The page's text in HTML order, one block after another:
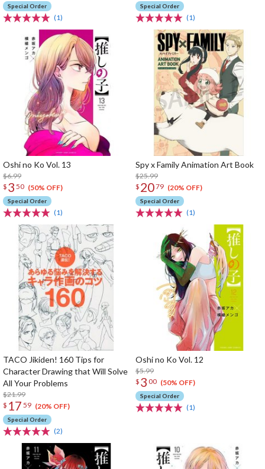
Special Order
(1)
Special Order
(1)
Oshi no Ko Vol. 13
$6.99
$ 3 50 (50% OFF)
Special Order
(1)
Spy x Family Animation Art Book
$25.99
$ 2079 (20% OFF)
Special Order
(1)
TACO Jikiden! 160 Tips for
Character Drawing that Will Solve
All Your Problems
$21.99
$ 17 59 (20% OFF)
Special Order
(2)
Oshi no Ko Vol. 12
$5.99
$ 3 00 (50% OFF)
Special Order
(1)